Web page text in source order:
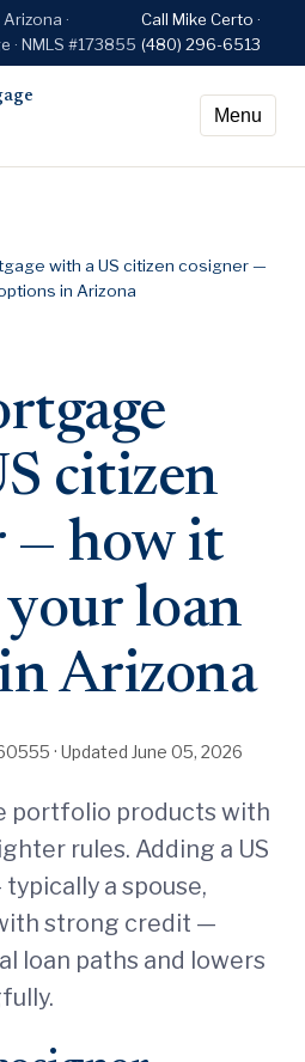
·
NMLS #173855
Call Mike Certo ·
(480) 296-6513
Menu
with a US citizen cosigner —
in Arizona
citizen
— how it
your loan
Arizona
· Updated June 05, 2026
portfolio products with
rules. Adding a US
a spouse,
strong credit —
loan paths and lowers